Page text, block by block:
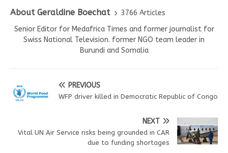
About Geraldine Boechat
3766 Articles
Senior Editor for Medafrica Times and former journalist for
Swiss National Television. former NGO team leader in
Burundi and Somalia
PREVIOUS
WFP driver killed in Democratic Republic of Congo
NEXT
Vital UN Air Service risks being grounded in CAR
due to funding shortages